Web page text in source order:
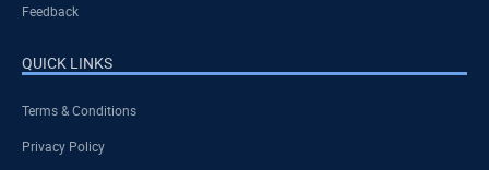
Feedback
QUICK LINKS
Terms & Conditions
Privacy Policy